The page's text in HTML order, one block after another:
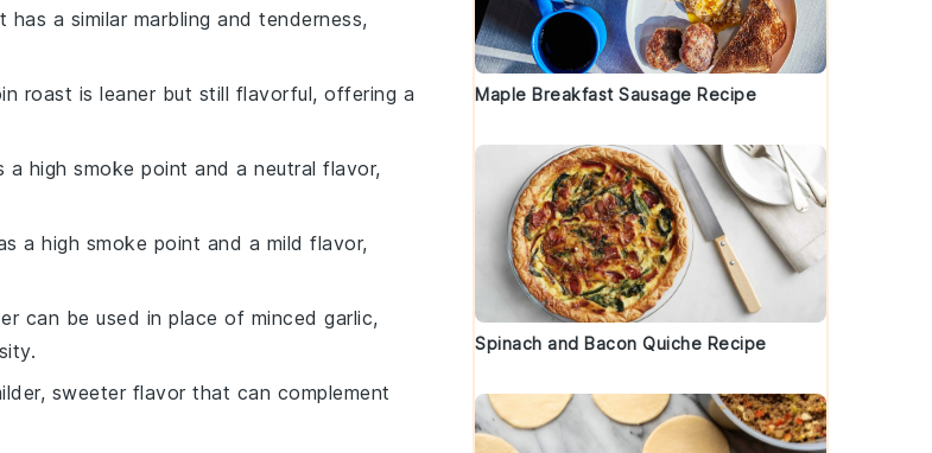
has a similar marbling and tenderness,
roast is leaner but still flavorful, offering a
a high smoke point and a neutral flavor,
a high smoke point and a mild flavor,
can be used in place of minced garlic,
sweeter flavor that can complement
Maple Breakfast Sausage Recipe
Spinach and Bacon Quiche Recipe